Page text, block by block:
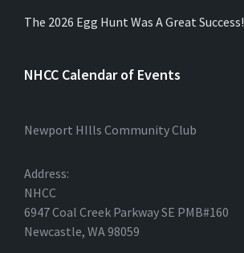
The 2026 Egg Hunt Was A Great Success!
NHCC Calendar of Events
Newport HIlls Community Club
Address:
NHCC
6947 Coal Creek Parkway SE PMB#160
Newcastle, WA 98059